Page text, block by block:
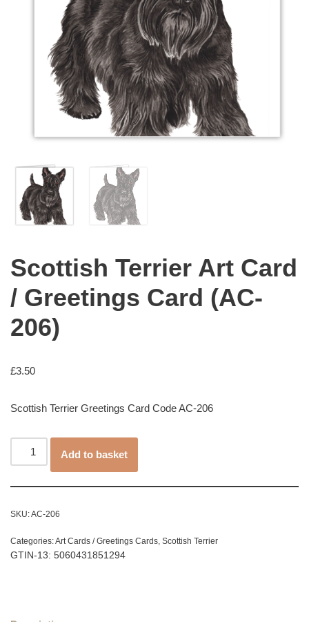
Scottish Terrier Art Card
/ Greetings Card (AC-
206)
£3.50
Scottish Terrier Greetings Card Code AC-206
Add to basket
SKU:AC-206
Categories:Art Cards / Greetings Cards, Scottish Terrier
GTIN-13: 5060431851294